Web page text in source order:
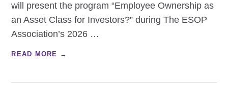
will present the program “Employee Ownership as
an Asset Class for Investors?” during The ESOP
Association’s 2026 …
READ MORE →